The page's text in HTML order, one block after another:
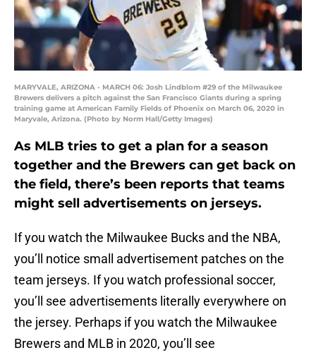
MARYVALE, ARIZONA - MARCH 06: Josh Lindblom #29 of the Milwaukee
Brewers delivers a pitch against the San Francisco Giants during a spring
training game at American Family Fields of Phoenix on March 06, 2020 in
Maryvale, Arizona. (Photo by Norm Hall/Getty Images)
As MLB tries to get a plan for a season
together and the Brewers can get back on
the field, there’s been reports that teams
might sell advertisements on jerseys.
If you watch the Milwaukee Bucks and the NBA,
you’ll notice small advertisement patches on the
team jerseys. If you watch professional soccer,
you’ll see advertisements literally everywhere on
the jersey. Perhaps if you watch the Milwaukee
Brewers and MLB in 2020, you’ll see